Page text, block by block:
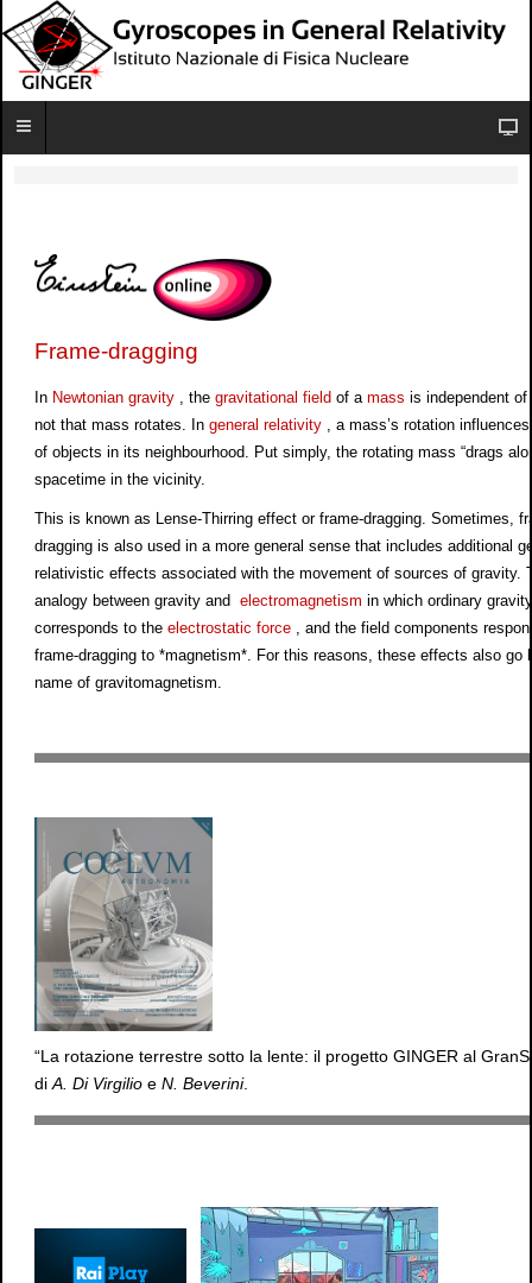
Frame-dragging
In Newtonian gravity , the gravitational field of a mass is independent of
not that mass rotates. In general relativity
, a mass’s rotation
of objects in its neighbourhood. Put simply, the rotating mass “drags
spacetime in the vicinity.
This is known as Lense-Thirring effect or frame-dragging. Sometimes,
dragging is also used in a more general sense that includes additional
relativistic effects associated with the movement of sources of gravity.
analogy between gravity and electromagnetism in which ordinary gravity
corresponds to the electrostatic force
, and the field components
frame-dragging to *magnetism*. For this reasons, these effects also go
name of gravitomagnetism.
“La rotazione terrestre sotto la lente: il progetto GINGER al
di A. Di Virgilio e N. Beverini.